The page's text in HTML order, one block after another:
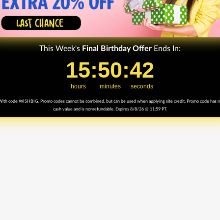
This Week's Final Birthday Offer Ends In:
Countdown ends in:
15
15
hours
: 50
50
minutes
: 42
42
seconds
code WISHBIG. Promo codes cannot be combined, but can be used when applying site credit. Promo code has
cash value and is nonrefundable. Expires 8/8/26 @ 11:59 PT.